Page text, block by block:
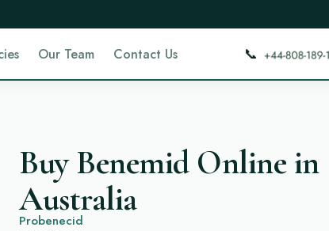
Our Team Contact Us 📞
Buy Benemid Online in
Australia
Probenecid